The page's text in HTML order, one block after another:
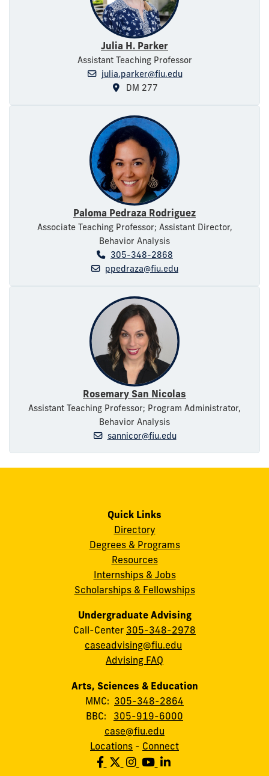
Julia H. Parker
Assistant Teaching Professor
julia.parker@fiu.edu
DM 277
Paloma Pedraza Rodriguez
Associate Teaching Professor; Assistant Director,
Behavior Analysis
305-348-2868
ppedraza@fiu.edu
Rosemary San Nicolas
Assistant Teaching Professor; Program Administrator,
Behavior Analysis
sannicor@fiu.edu
Quick Links
Directory
Degrees & Programs
Resources
Internships & Jobs
Scholarships & Fellowships
Undergraduate Advising
Call-Center 305-348-2978
caseadvising@fiu.edu
Advising FAQ
Arts, Sciences & Education
MMC: 305-348-2864
BBC: 305-919-6000
case@fiu.edu
Locations - Connect